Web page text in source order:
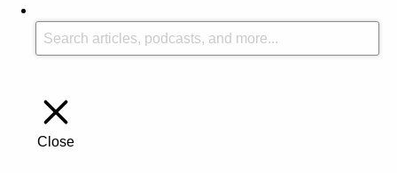
Close